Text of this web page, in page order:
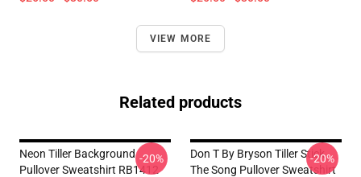
VIEW MORE
Related products
Neon Tiller Background
Pullover Sweatshirt RB1412
-20%
Don T By Bryson Tiller Stick
The Song Pullover Sweatshirt
-20%